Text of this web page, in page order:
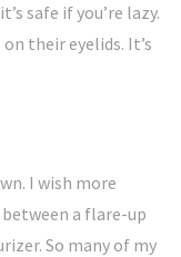
safe if you’re lazy.
their eyelids. It’s
I wish more
a flare-up
So many of my